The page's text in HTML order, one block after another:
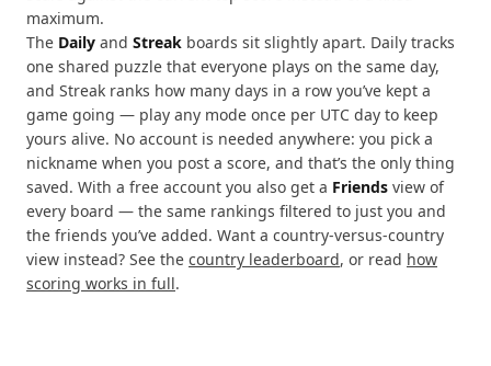
maximum.
The Daily and Streak boards sit slightly apart. Daily tracks
one shared puzzle that everyone plays on the same day,
and Streak ranks how many days in a row you’ve kept a
game going — play any mode once per UTC day to keep
yours alive. No account is needed anywhere: you pick a
nickname when you post a score, and that’s the only thing
saved. With a free account you also get a Friends view of
every board — the same rankings filtered to just you and
the friends you’ve added. Want a country-versus-country
view instead? See the country leaderboard, or read how
scoring works in full.